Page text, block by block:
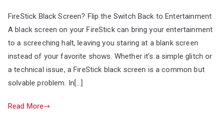
FireStick Black Screen? Flip the Switch Back to Entertainment
A black screen on your FireStick can bring your entertainment
to a screeching halt, leaving you staring at a blank screen
instead of your favorite shows. Whether it’s a simple glitch or
a technical issue, a FireStick black screen is a common but
solvable problem. In[…]
Read More